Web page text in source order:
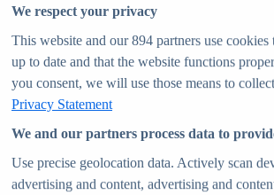
analytics and forecasts
Insights
for any environment
We respect your privacy
This website and our894 partners use cookies
up to date and that the website functions
you consent, we will use those means to
Privacy Statement
We and our partners process data to
Use precise geolocation data. Actively scan
advertising and content, advertising and